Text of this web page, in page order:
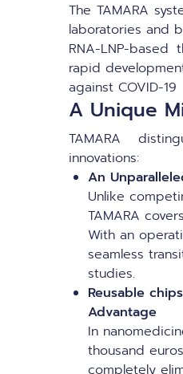
The TAMARA
laboratories and
RNA-LNP-
rapid
against COVID-19
A Unique
TAMARA
innovations:
An
Unlike
TAMARA
With an
seamless
studies.
Reusable
Advantage
In
thousand
completely